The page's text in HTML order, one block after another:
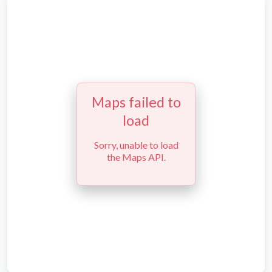
Maps failed to
load
Sorry, unable to load
the Maps API.